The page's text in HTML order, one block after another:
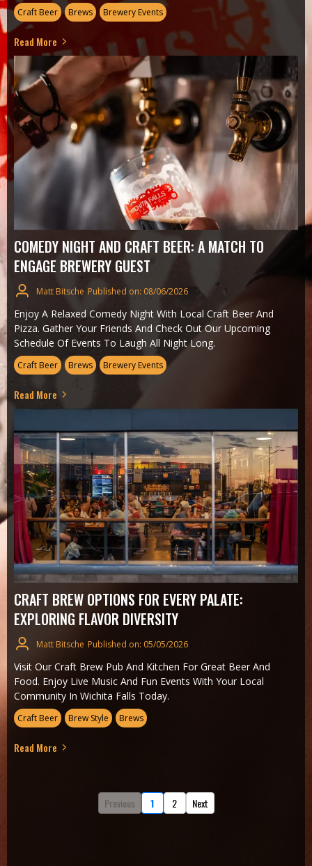
Craft Beer Brews Brewery Events
Read More
COMEDY NIGHT AND CRAFT BEER: A MATCH TO
ENGAGE BREWERY GUEST
Matt Bitsche Published on: 08/06/2026
Enjoy A Relaxed Comedy Night With Local Craft Beer And
Pizza. Gather Your Friends And Check Out Our Upcoming
Schedule Of Events To Laugh All Night Long.
Craft Beer Brews Brewery Events
Read More
CRAFT BREW OPTIONS FOR EVERY PALATE:
EXPLORING FLAVOR DIVERSITY
Matt Bitsche Published on: 05/05/2026
Visit Our Craft Brew Pub And Kitchen For Great Beer And
Food. Enjoy Live Music And Fun Events With Your Local
Community In Wichita Falls Today.
Craft Beer Brew Style Brews
Read More
Previous 1 2 Next